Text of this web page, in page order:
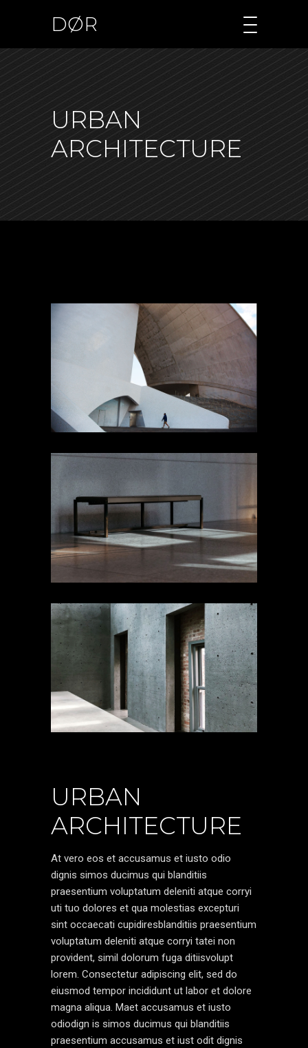
DØR
URBAN
ARCHITECTURE
URBAN
ARCHITECTURE
At vero eos et accusamus et iusto odio
dignis simos ducimus qui blanditiis
praesentium voluptatum deleniti atque corryi
uti tuo dolores et qua molestias excepturi
sint occaecati cupidiresblanditiis praesentium
voluptatum deleniti atque corryi tatei non
provident, simil dolorum fuga ditiisvolupt
lorem. Consectetur adipiscing elit, sed do
eiusmod tempor incididunt ut labor et dolore
magna aliqua. Maet accusamus et iusto
odiodign is simos ducimus qui blanditiis
praesentium accusamus et iust odit dignis